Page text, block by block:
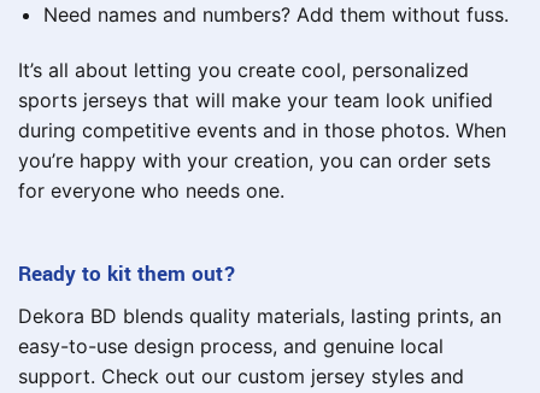
Need names and numbers? Add them without fuss.
It’s all about letting you create cool, personalized
sports jerseys that will make your team look unified
during competitive events and in those photos. When
you’re happy with your creation, you can order sets
for everyone who needs one.
Ready to kit them out?
Dekora BD blends quality materials, lasting prints, an
easy-to-use design process, and genuine local
support. Check out our custom jersey styles and